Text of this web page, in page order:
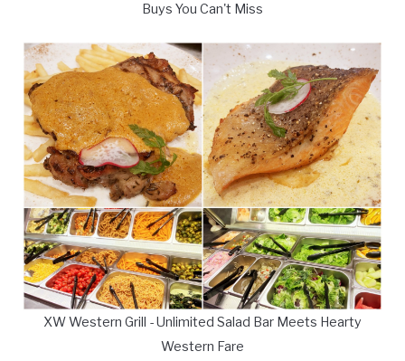
Buys You Can't Miss
XW Western Grill - Unlimited Salad Bar Meets Hearty
Western Fare